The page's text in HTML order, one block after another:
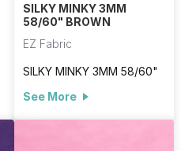
SILKY MINKY 3MM
58/60" BROWN
EZ Fabric
SILKY MINKY 3MM 58/60"
See More